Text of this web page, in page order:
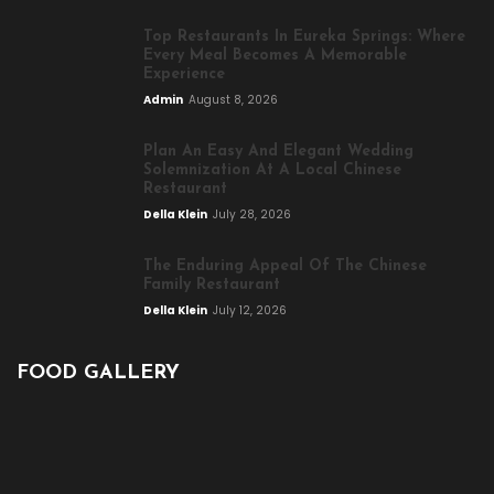
Top Restaurants In Eureka Springs: Where
Every Meal Becomes A Memorable
Experience
Admin August 8, 2026
Plan An Easy And Elegant Wedding
Solemnization At A Local Chinese
Restaurant
Della Klein July 28, 2026
The Enduring Appeal Of The Chinese
Family Restaurant
Della Klein July 12, 2026
FOOD GALLERY